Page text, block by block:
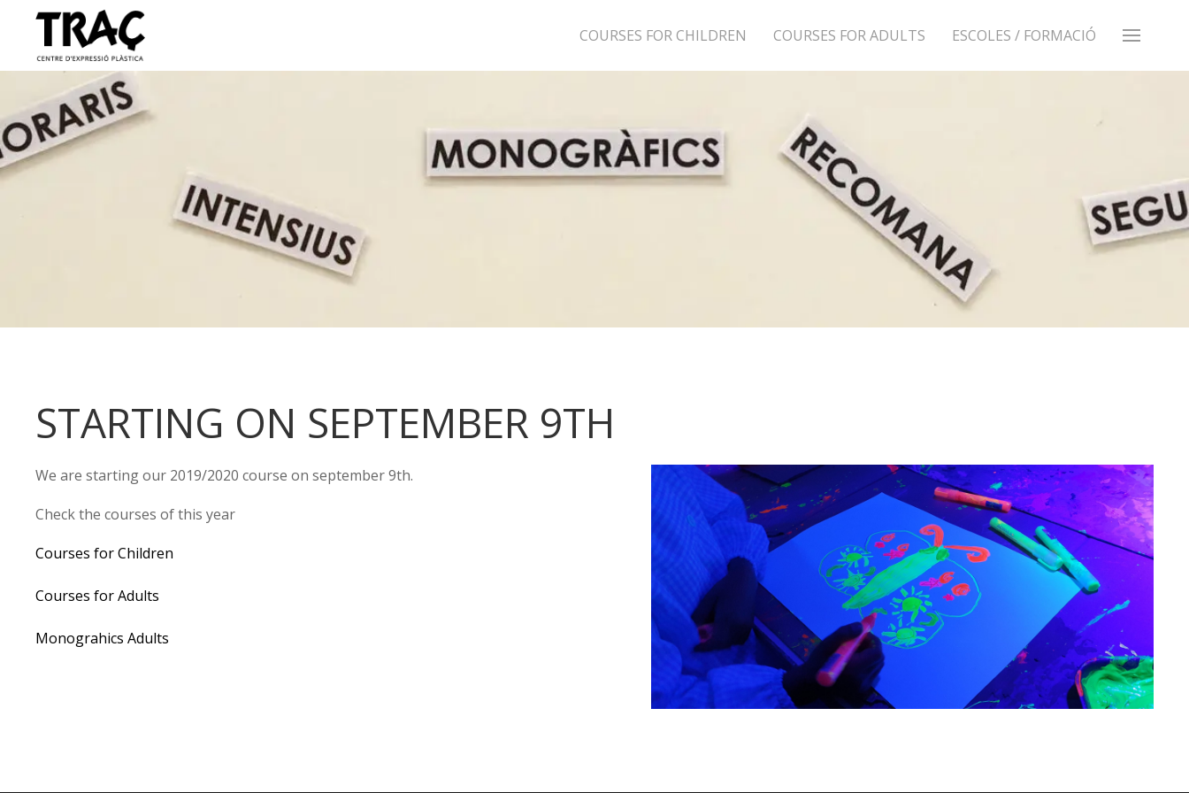
COURSES FOR CHILDREN COURSES FOR ADULTS ESCOLES / FORMACIÓ
STARTING ON SEPTEMBER 9TH
We are starting our 2019/2020 course on september 9th.
Check the courses of this year
Courses for Children
Courses for Adults
Monograhics Adults